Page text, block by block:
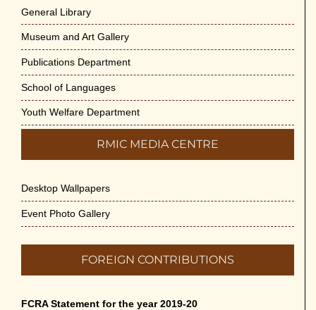
General Library
Museum and Art Gallery
Publications Department
School of Languages
Youth Welfare Department
RMIC MEDIA CENTRE
Desktop Wallpapers
Event Photo Gallery
FOREIGN CONTRIBUTIONS
FCRA Statement for the year 2019-20